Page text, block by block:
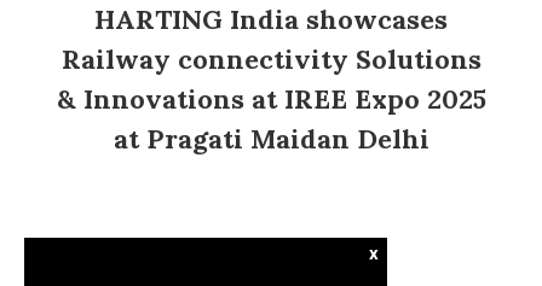
HARTING India showcases
Railway connectivity Solutions
& Innovations at IREE Expo 2025
at Pragati Maidan Delhi
x